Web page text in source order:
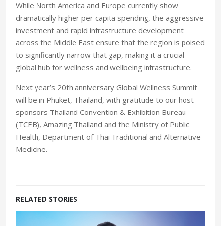
While North America and Europe currently show
dramatically higher per capita spending, the aggressive
investment and rapid infrastructure development
across the Middle East ensure that the region is poised
to significantly narrow that gap, making it a crucial
global hub for wellness and wellbeing infrastructure.
Next year’s 20th anniversary Global Wellness Summit
will be in Phuket, Thailand, with gratitude to our host
sponsors Thailand Convention & Exhibition Bureau
(TCEB), Amazing Thailand and the Ministry of Public
Health, Department of Thai Traditional and Alternative
Medicine.
RELATED STORIES